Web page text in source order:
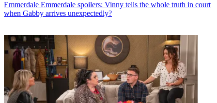
Emmerdale Emmerdale spoilers: Vinny tells the whole truth in court
when Gabby arrives unexpectedly?